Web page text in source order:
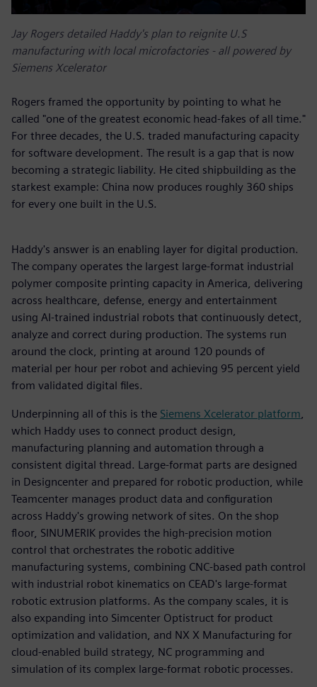
Jay Rogers detailed Haddy's plan to reignite U.S
manufacturing with local microfactories - all powered by
Siemens Xcelerator
Rogers framed the opportunity by pointing to what he
called "one of the greatest economic head-fakes of all time."
For three decades, the U.S. traded manufacturing capacity
for software development. The result is a gap that is now
becoming a strategic liability. He cited shipbuilding as the
starkest example: China now produces roughly 360 ships
for every one built in the U.S.
Haddy's answer is an enabling layer for digital production.
The company operates the largest large-format industrial
polymer composite printing capacity in America, delivering
across healthcare, defense, energy and entertainment
using AI-trained industrial robots that continuously detect,
analyze and correct during production. The systems run
around the clock, printing at around 120 pounds of
material per hour per robot and achieving 95 percent yield
from validated digital files.
Underpinning all of this is the Siemens Xcelerator platform,
which Haddy uses to connect product design,
manufacturing planning and automation through a
consistent digital thread. Large-format parts are designed
in Designcenter and prepared for robotic production, while
Teamcenter manages product data and configuration
across Haddy's growing network of sites. On the shop
floor, SINUMERIK provides the high-precision motion
control that orchestrates the robotic additive
manufacturing systems, combining CNC-based path control
with industrial robot kinematics on CEAD's large-format
robotic extrusion platforms. As the company scales, it is
also expanding into Simcenter Optistruct for product
optimization and validation, and NX X Manufacturing for
cloud-enabled build strategy, NC programming and
simulation of its complex large-format robotic processes.